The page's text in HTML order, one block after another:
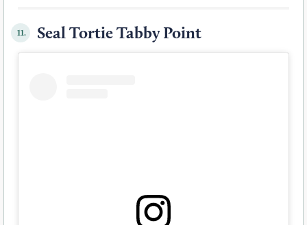
11. Seal Tortie Tabby Point